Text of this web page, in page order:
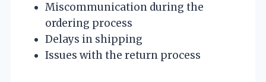
Miscommunication during the
ordering process
Delays in shipping
Issues with the return process